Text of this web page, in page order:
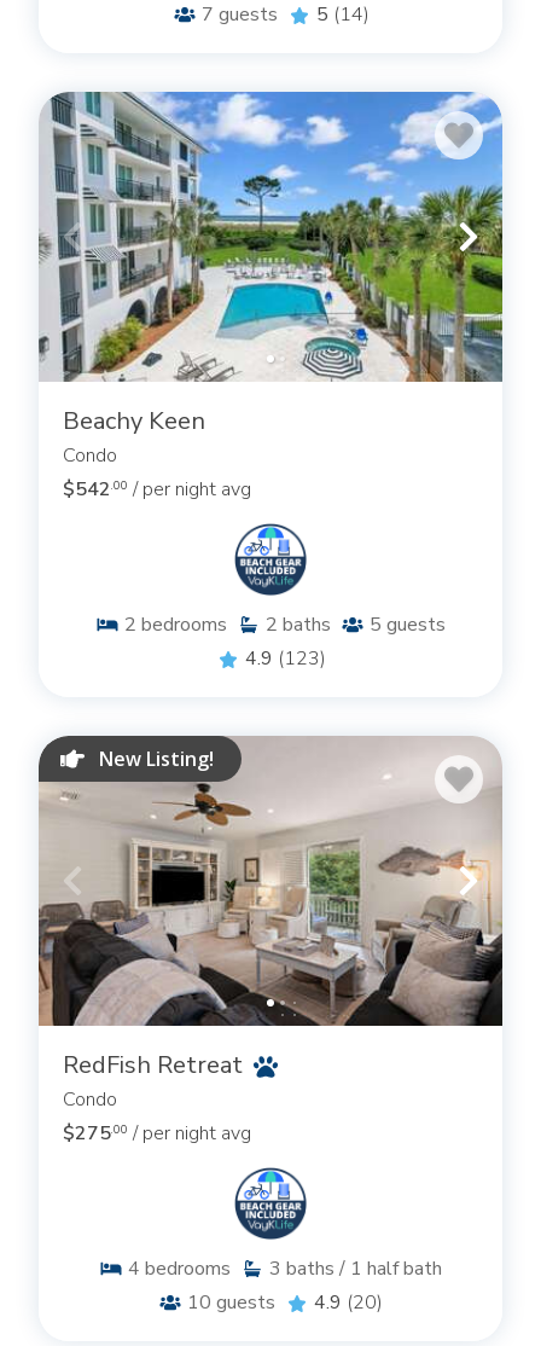
7 guests 5 (14)
Beachy Keen
Condo
$542.00 / per night avg
2 bedrooms 2 baths 5 guests
4.9 (123)
New Listing!
RedFish Retreat
Condo
$275.00 / per night avg
4 bedrooms 3 baths / 1 half bath
10 guests 4.9 (20)